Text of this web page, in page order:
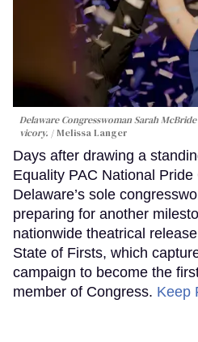
Delaware Congresswoman Sarah
vicory.
Melissa Langer
Days after drawing a
Equality PAC National
Delaware’s sole
preparing for another
nationwide theatrical
State of Firsts, which
campaign to become the
member of Congress. Keep